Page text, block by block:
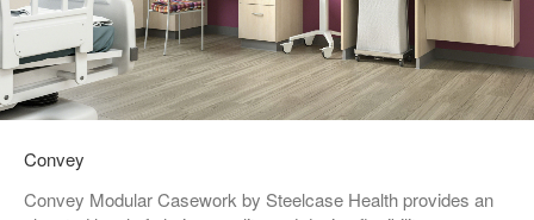
Convey
Convey Modular Casework by Steelcase Health provides an